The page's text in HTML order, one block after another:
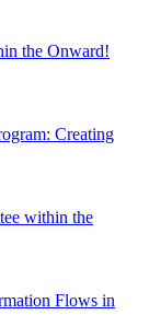
the Onward!
Creating
within the
Flows in